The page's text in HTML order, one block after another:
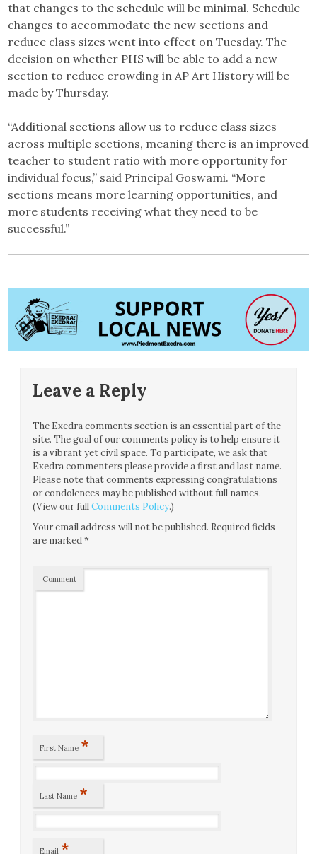
that changes to the schedule will be minimal. Schedule
changes to accommodate the new sections and
reduce class sizes went into effect on Tuesday. The
decision on whether PHS will be able to add a new
section to reduce crowding in AP Art History will be
made by Thursday.
“Additional sections allow us to reduce class sizes
across multiple sections, meaning there is an improved
teacher to student ratio with more opportunity for
individual focus,” said Principal Goswami. “More
sections means more learning opportunities, and
more students receiving what they need to be
successful.”
Leave a Reply
The Exedra comments section is an essential part of the
site. The goal of our comments policy is to help ensure it
is a vibrant yet civil space. To participate, we ask that
Exedra commenters please provide a first and last name.
Please note that comments expressing congratulations
or condolences may be published without full names.
(View our fullComments Policy.)
Your email address will not be published. Required fields
are marked*
Comment
First Name *
Last Name *
Email *